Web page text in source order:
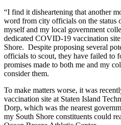
“I find it disheartening that another
word from city officials on the status
myself and my local government
dedicated COVID-19 vaccination site
Shore. Despite proposing several
officials to scout, they have failed to
promises made to both me and my
consider them.
To make matters worse, it was
vaccination site at Staten Island
Dorp, which was the nearest
my South Shore constituents could